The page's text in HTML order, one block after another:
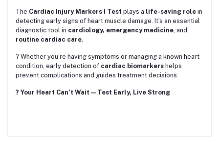
The Cardiac Injury Markers I Test plays a life-saving role in
detecting early signs of heart muscle damage. It’s an essential
diagnostic tool in cardiology, emergency medicine, and
routine cardiac care.
? Whether you’re having symptoms or managing a known heart
condition, early detection of cardiac biomarkers helps
prevent complications and guides treatment decisions.
? Your Heart Can’t Wait — Test Early, Live Strong